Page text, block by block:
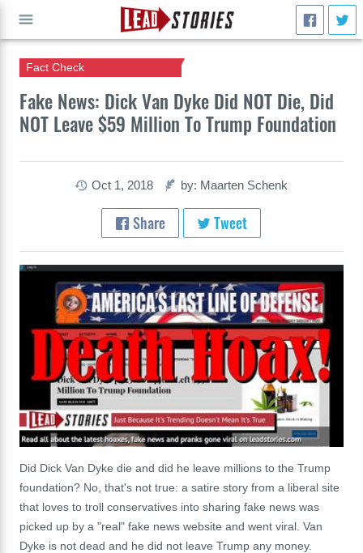
Fake News: Dick Van Dyke Did NOT Die, Did
NOT Leave $59 Million To Trump Foundation
Fact Check
Oct 1, 2018 by: Maarten Schenk
Share Tweet
Did Dick Van Dyke die and did he leave millions to the Trump
foundation? No, that's not true: a satire story from a liberal site
that loves to troll conservatives into sharing fake news was
picked up by a "real" fake news website and went viral. Van
Dyke is not dead and he did not leave Trump any money.
GO